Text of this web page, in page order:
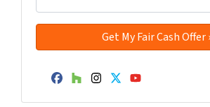
Facebook
Houzz
Instagram
Twitter
YouTube